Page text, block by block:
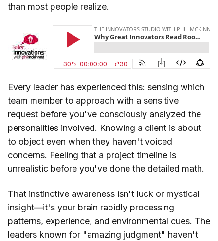
than most people realize.
Every leader has experienced this: sensing which
team member to approach with a sensitive
request before you've consciously analyzed the
personalities involved. Knowing a client is about
to object even when they haven't voiced
concerns. Feeling that a project timeline is
unrealistic before you've done the detailed math.
That instinctive awareness isn't luck or mystical
insight—it's your brain rapidly processing
patterns, experience, and environmental cues. The
leaders known for "amazing judgment" haven't